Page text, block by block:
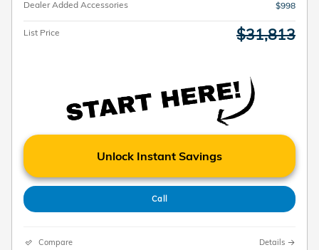
Dealer Added Accessories
$998
List Price $31,813
Unlock Instant Savings
Call
Compare Details